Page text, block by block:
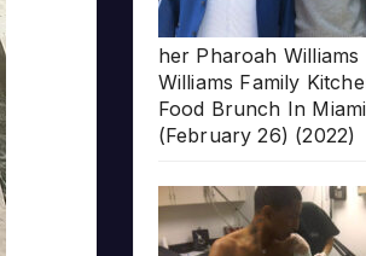
her Pharoah Williams
Williams Family
Food Brunch In Miami
(February 26) (2022)